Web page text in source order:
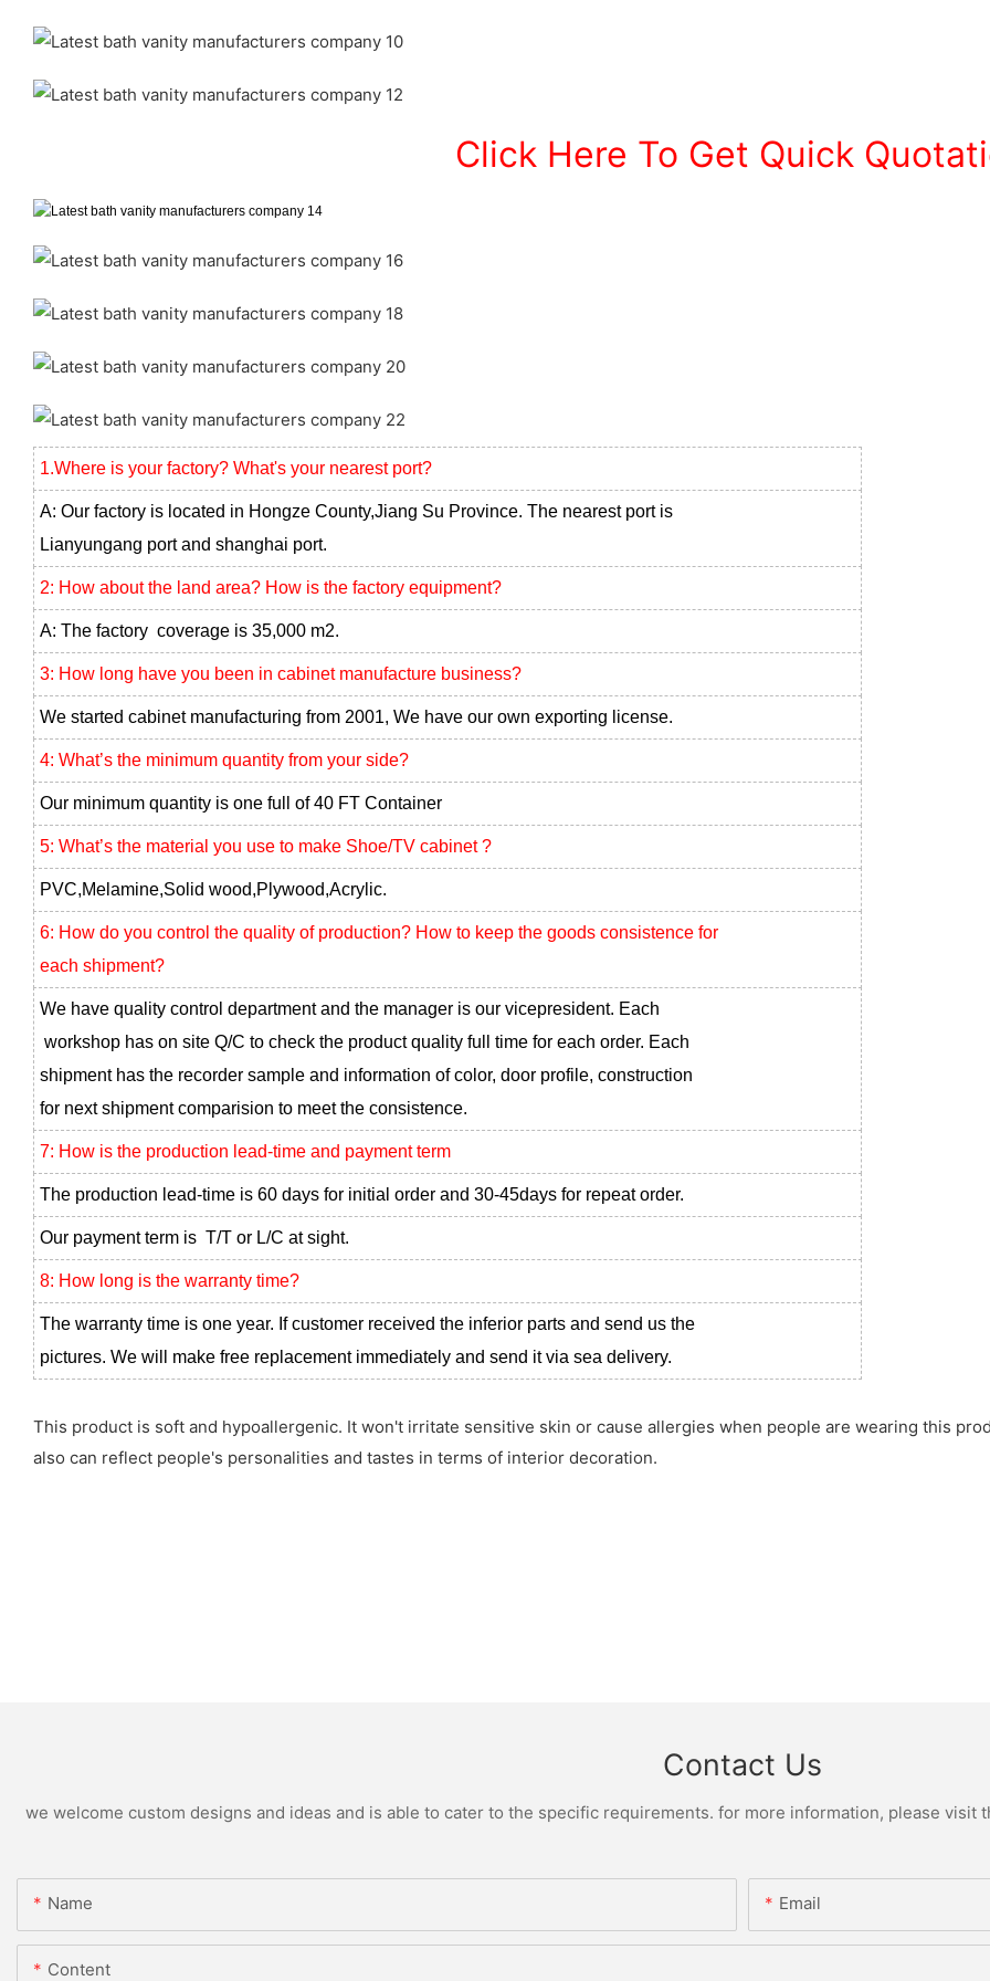
Click Here To Get Quick
1.Where is your factory? What's your nearest port?
A: Our factory is located in Hongze County,Jiang Su Province. The nearest port is
Lianyungang port and shanghai port.
2: How about the land area? How is the factory equipment?
A: The factory coverage is 35,000 m2.
3: How long have you been in cabinet manufacture business?
We started cabinet manufacturing from 2001, We have our own exporting license.
4: What’s the minimum quantity from your side?
Our minimum quantity is one full of 40 FT Container
5: What’s the material you use to make Shoe/TV cabinet ?
PVC,Melamine,Solid wood,Plywood,Acrylic.
6: How do you control the quality of production? How to keep the goods consistence for
each shipment?
We have quality control department and the manager is our vicepresident. Each
workshop has on site Q/C to check the product quality full time for each order. Each
shipment has the recorder sample and information of color, door profile, construction
for next shipment comparision to meet the consistence.
7: How is the production lead-time and payment term
The production lead-time is 60 days for initial order and 30-45days for repeat order.
Our payment term is T/T or L/C at sight.
8: How long is the warranty time?
The warranty time is one year. If customer received the inferior parts and send us the
pictures. We will make free replacement immediately and send it via sea delivery.
This product is soft and hypoallergenic. It won't irritate sensitive skin or cause allergies when people are wearing this
also can reflect people's personalities and tastes in terms of interior decoration.
Contact Us
we welcome custom designs and ideas and is able to cater to the specific requirements. for more information, please
Name Email
Content